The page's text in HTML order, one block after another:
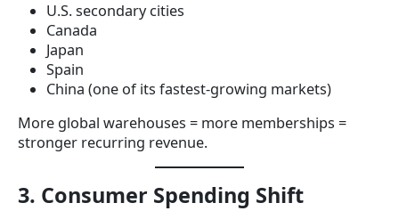
U.S. secondary cities
Canada
Japan
Spain
China (one of its fastest-growing markets)
More global warehouses = more memberships =
stronger recurring revenue.
3. Consumer Spending Shift